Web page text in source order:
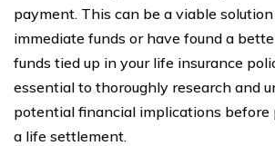
payment. This can be a viable
immediate funds or have found a
funds tied up in your life insurance
essential to thoroughly research and
potential financial implications
a life settlement.